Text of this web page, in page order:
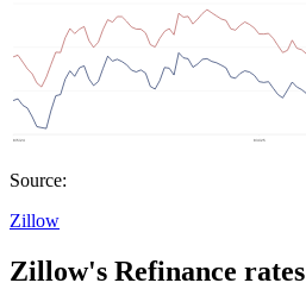
Source:
Zillow
Zillow's Refinance rates